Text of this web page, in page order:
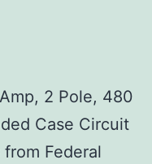
2 Pole, 480
Case Circuit
from Federal